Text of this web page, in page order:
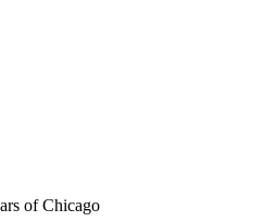
of Chicago